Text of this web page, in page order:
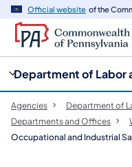
Official website of the
Department of Labor
Agencies
Department of
Departments and Offices
Occupational and Industrial